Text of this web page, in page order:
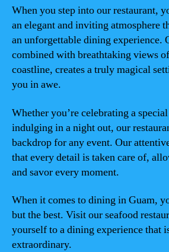
When you step into our restaurant,
an elegant and inviting atmosphere
an unforgettable dining experience.
combined with breathtaking views
coastline, creates a truly magical
you in awe.
Whether you’re celebrating a
indulging in a night out, our
backdrop for any event. Our
that every detail is taken care of,
and savor every moment.
When it comes to dining in Guam,
but the best. Visit our seafood
yourself to a dining experience that
extraordinary.